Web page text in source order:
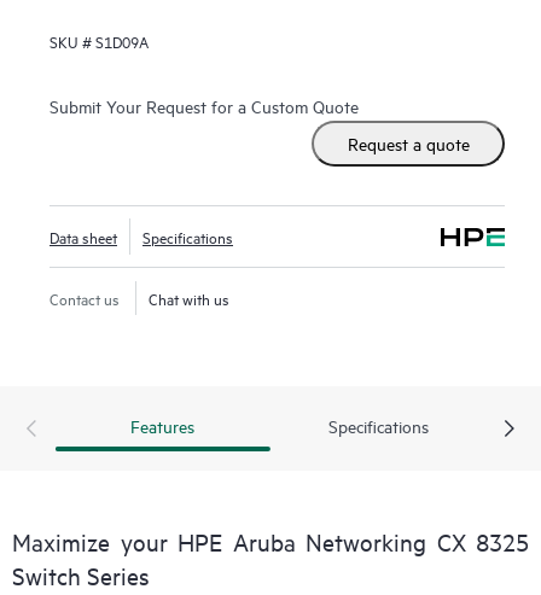
SKU #S1D09A
Submit Your Request for a Custom Quote
Request a quote
Data sheet Specifications
Contact us Chat with us
Features Specifications
Maximize your HPE Aruba Networking CX 8325
Switch Series